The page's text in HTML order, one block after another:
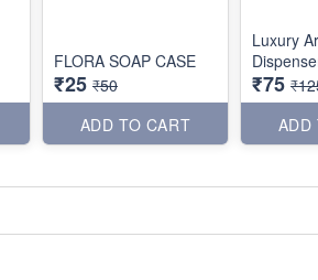
FLORA SOAP CASE
₹25 ₹50
ADD TO CART
Luxury
₹75
ADD